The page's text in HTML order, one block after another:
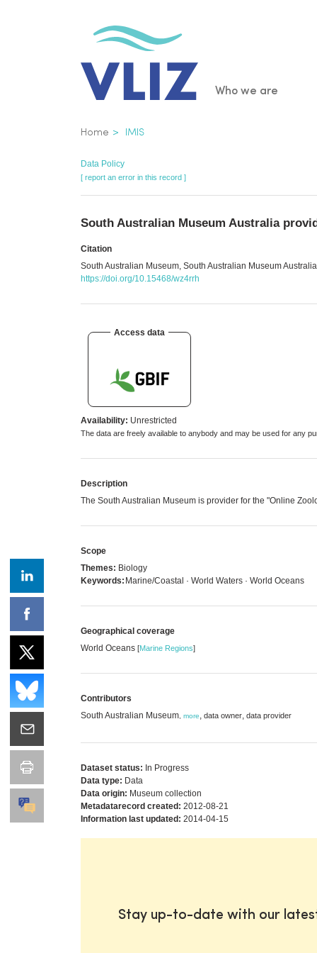
Main
Who we are
Breadcrumb
Home IMIS
Data Policy
[ report an error in this record ]
South Australian Museum Australia
Citation
South Australian Museum, South Australian Museum
https://doi.org/10.15468/wz4rrh
Access data
Availability: Unrestricted
The data are freely available to anybody and may be used for any
Description
The South Australian Museum is provider for the "Online
Scope
Themes: Biology
Keywords: Marine/Coastal · World Waters · World Oceans
Geographical coverage
World Oceans [Marine Regions]
Contributors
South Australian Museum more, data owner, data provider
Dataset status: In Progress
Data type: Data
Data origin: Museum collection
Metadatarecord created: 2012-08-21
Information last updated: 2014-04-15
Stay up-to-date with our